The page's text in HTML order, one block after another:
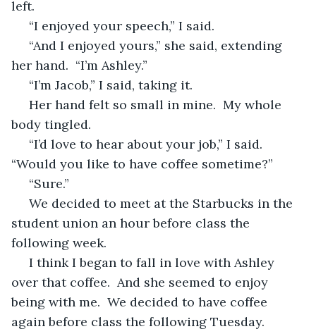
left.
“I enjoyed your speech,” I said.
her hand.  “I’m Ashley.”
“I’m Jacob,” I said, taking it.
body tingled.
“Would you like to have coffee sometime?”
“Sure.”
student union an hour before class the
following week.
over that coffee.  And she seemed to enjoy
being with me.  We decided to have coffee
again before class the following Tuesday.